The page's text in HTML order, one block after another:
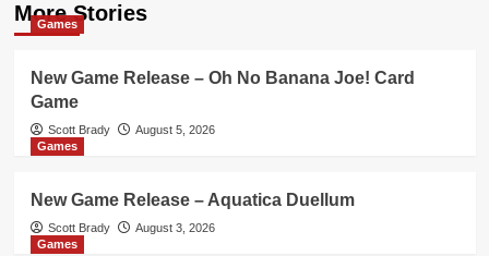
More Stories
Games
New Game Release – Oh No Banana Joe! Card
Game
Scott Brady
August 5, 2026
Games
New Game Release – Aquatica Duellum
Scott Brady
August 3, 2026
Games